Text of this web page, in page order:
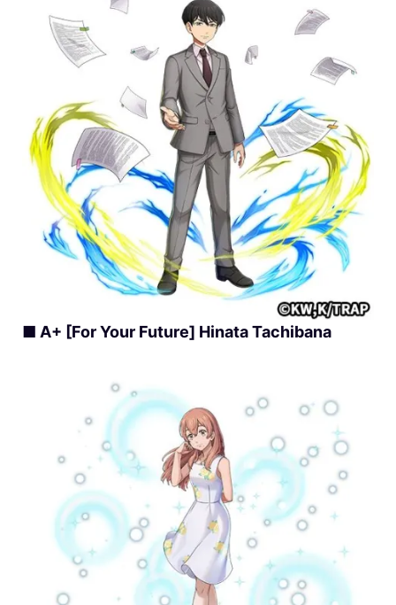
■ A+ [For Your Future] Hinata Tachibana